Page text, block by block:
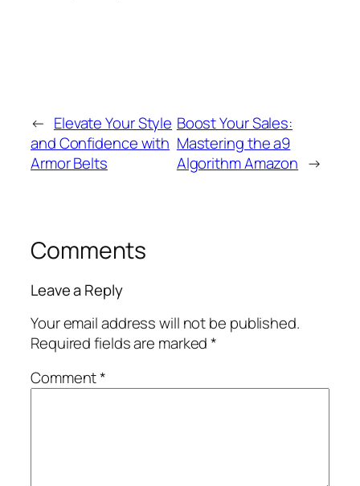
← Elevate Your Style
and Confidence with
Armor Belts
Boost Your Sales:
Mastering the a9
Algorithm Amazon →
Comments
Leave a Reply
Your email address will not be published.
Required fields are marked*
Comment*